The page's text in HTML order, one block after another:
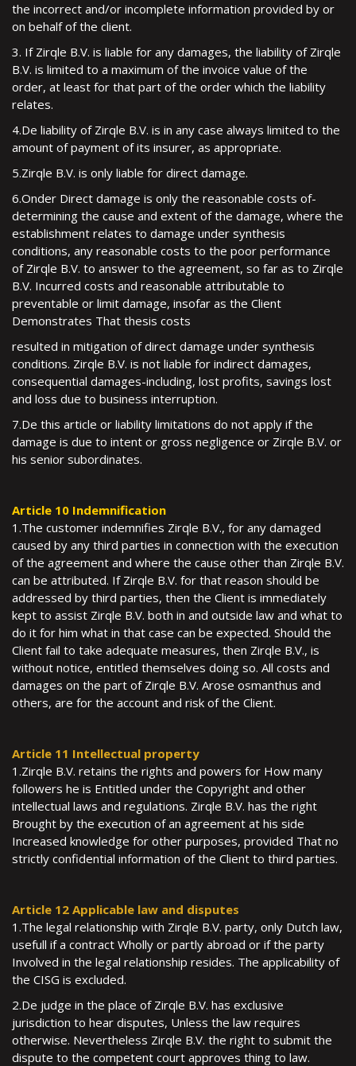
the incorrect and/or incomplete information provided by or
on behalf of the client.
3. If Zirqle B.V. is liable for any damages, the liability of Zirqle
B.V. is limited to a maximum of the invoice value of the
order, at least for that part of the order which the liability
relates.
4.De liability of Zirqle B.V. is in any case always limited to the
amount of payment of its insurer, as appropriate.
5.Zirqle B.V. is only liable for direct damage.
6.Onder Direct damage is only the reasonable costs of-
determining the cause and extent of the damage, where the
establishment relates to damage under synthesis
conditions, any reasonable costs to the poor performance
of Zirqle B.V. to answer to the agreement, so far as to Zirqle
B.V. Incurred costs and reasonable attributable to
preventable or limit damage, insofar as the Client
Demonstrates That thesis costs
resulted in mitigation of direct damage under synthesis
conditions. Zirqle B.V. is not liable for indirect damages,
consequential damages-including, lost profits, savings lost
and loss due to business interruption.
7.De this article or liability limitations do not apply if the
damage is due to intent or gross negligence or Zirqle B.V. or
his senior subordinates.
Article 10 Indemnification
1.The customer indemnifies Zirqle B.V., for any damaged
caused by any third parties in connection with the execution
of the agreement and where the cause other than Zirqle B.V.
can be attributed. If Zirqle B.V. for that reason should be
addressed by third parties, then the Client is immediately
kept to assist Zirqle B.V. both in and outside law and what to
do it for him what in that case can be expected. Should the
Client fail to take adequate measures, then Zirqle B.V., is
without notice, entitled themselves doing so. All costs and
damages on the part of Zirqle B.V. Arose osmanthus and
others, are for the account and risk of the Client.
Article 11 Intellectual property
1.Zirqle B.V. retains the rights and powers for How many
followers he is Entitled under the Copyright and other
intellectual laws and regulations. Zirqle B.V. has the right
Brought by the execution of an agreement at his side
Increased knowledge for other purposes, provided That no
strictly confidential information of the Client to third parties.
Article 12 Applicable law and disputes
1.The legal relationship with Zirqle B.V. party, only Dutch law,
usefull if a contract Wholly or partly abroad or if the party
Involved in the legal relationship resides. The applicability of
the CISG is excluded.
2.De judge in the place of Zirqle B.V. has exclusive
jurisdiction to hear disputes, Unless the law requires
otherwise. Nevertheless Zirqle B.V. the right to submit the
dispute to the competent court approves thing to law.